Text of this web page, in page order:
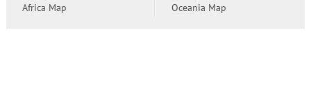
Africa Map
Oceania Map